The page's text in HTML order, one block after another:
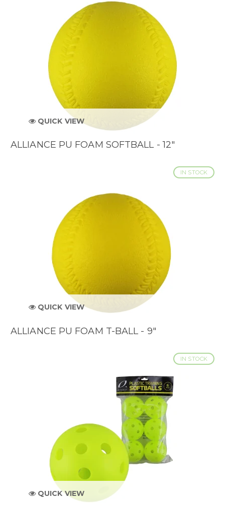
QUICK VIEW
ALLIANCE PU FOAM SOFTBALL - 12"
IN STOCK
QUICK VIEW
ALLIANCE PU FOAM T-BALL - 9"
IN STOCK
QUICK VIEW